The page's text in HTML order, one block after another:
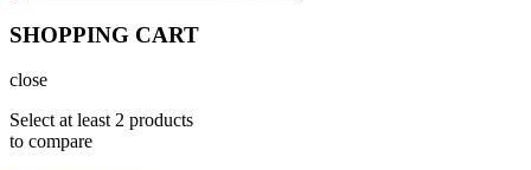
SHOPPING CART
close
Select at least 2 products
to compare